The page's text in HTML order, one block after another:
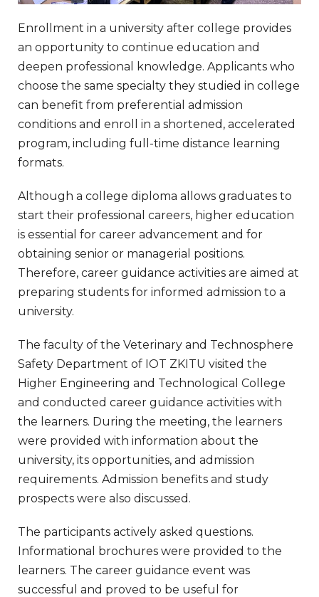
Enrollment in a university after college provides
an opportunity to continue education and
deepen professional knowledge. Applicants who
choose the same specialty they studied in college
can benefit from preferential admission
conditions and enroll in a shortened, accelerated
program, including full-time distance learning
formats.
Although a college diploma allows graduates to
start their professional careers, higher education
is essential for career advancement and for
obtaining senior or managerial positions.
Therefore, career guidance activities are aimed at
preparing students for informed admission to a
university.
The faculty of the Veterinary and Technosphere
Safety Department of IOT ZKITU visited the
Higher Engineering and Technological College
and conducted career guidance activities with
the learners. During the meeting, the learners
were provided with information about the
university, its opportunities, and admission
requirements. Admission benefits and study
prospects were also discussed.
The participants actively asked questions.
Informational brochures were provided to the
learners. The career guidance event was
successful and proved to be useful for